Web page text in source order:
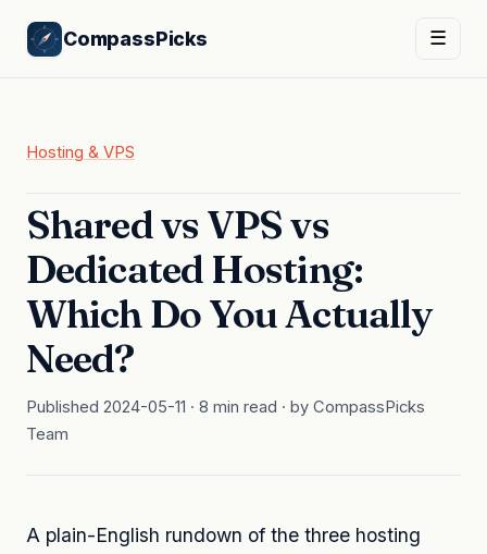
CompassPicks ☰
Hosting & VPS
Shared vs VPS vs
Dedicated Hosting:
Which Do You Actually
Need?
Published 2024-05-11 · 8 min read · by CompassPicks
Team
A plain-English rundown of the three hosting